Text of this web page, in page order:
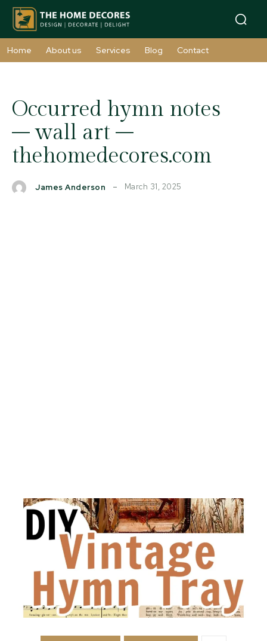
Home About us Services Blog Contact
Occurred hymn notes
– wall art –
thehomedecores.com
James Anderson March 31, 2025